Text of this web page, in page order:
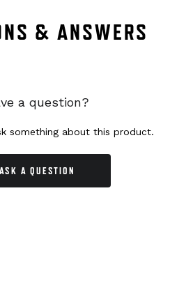
& ANSWERS
a question?
something about this product.
ASK A QUESTION